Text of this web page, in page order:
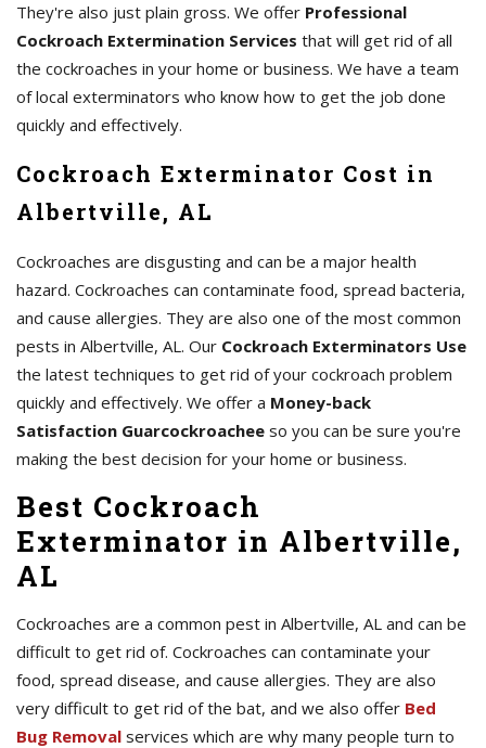
They're also just plain gross. We offer Professional
Cockroach Extermination Services that will get rid of all
the cockroaches in your home or business. We have a team
of local exterminators who know how to get the job done
quickly and effectively.
Cockroach Exterminator Cost in
Albertville, AL
Cockroaches are disgusting and can be a major health
hazard. Cockroaches can contaminate food, spread bacteria,
and cause allergies. They are also one of the most common
pests in Albertville, AL. Our Cockroach Exterminators Use
the latest techniques to get rid of your cockroach problem
quickly and effectively. We offer a Money-back
Satisfaction Guarcockroachee so you can be sure you're
making the best decision for your home or business.
Best Cockroach
Exterminator in Albertville,
AL
Cockroaches are a common pest in Albertville, AL and can be
difficult to get rid of. Cockroaches can contaminate your
food, spread disease, and cause allergies. They are also
very difficult to get rid of the bat, and we also offer Bed
Bug Removal services which are why many people turn to